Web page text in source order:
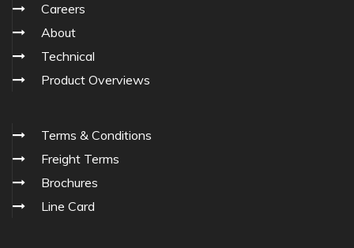
Careers
About
Technical
Product Overviews
Terms & Conditions
Freight Terms
Brochures
Line Card